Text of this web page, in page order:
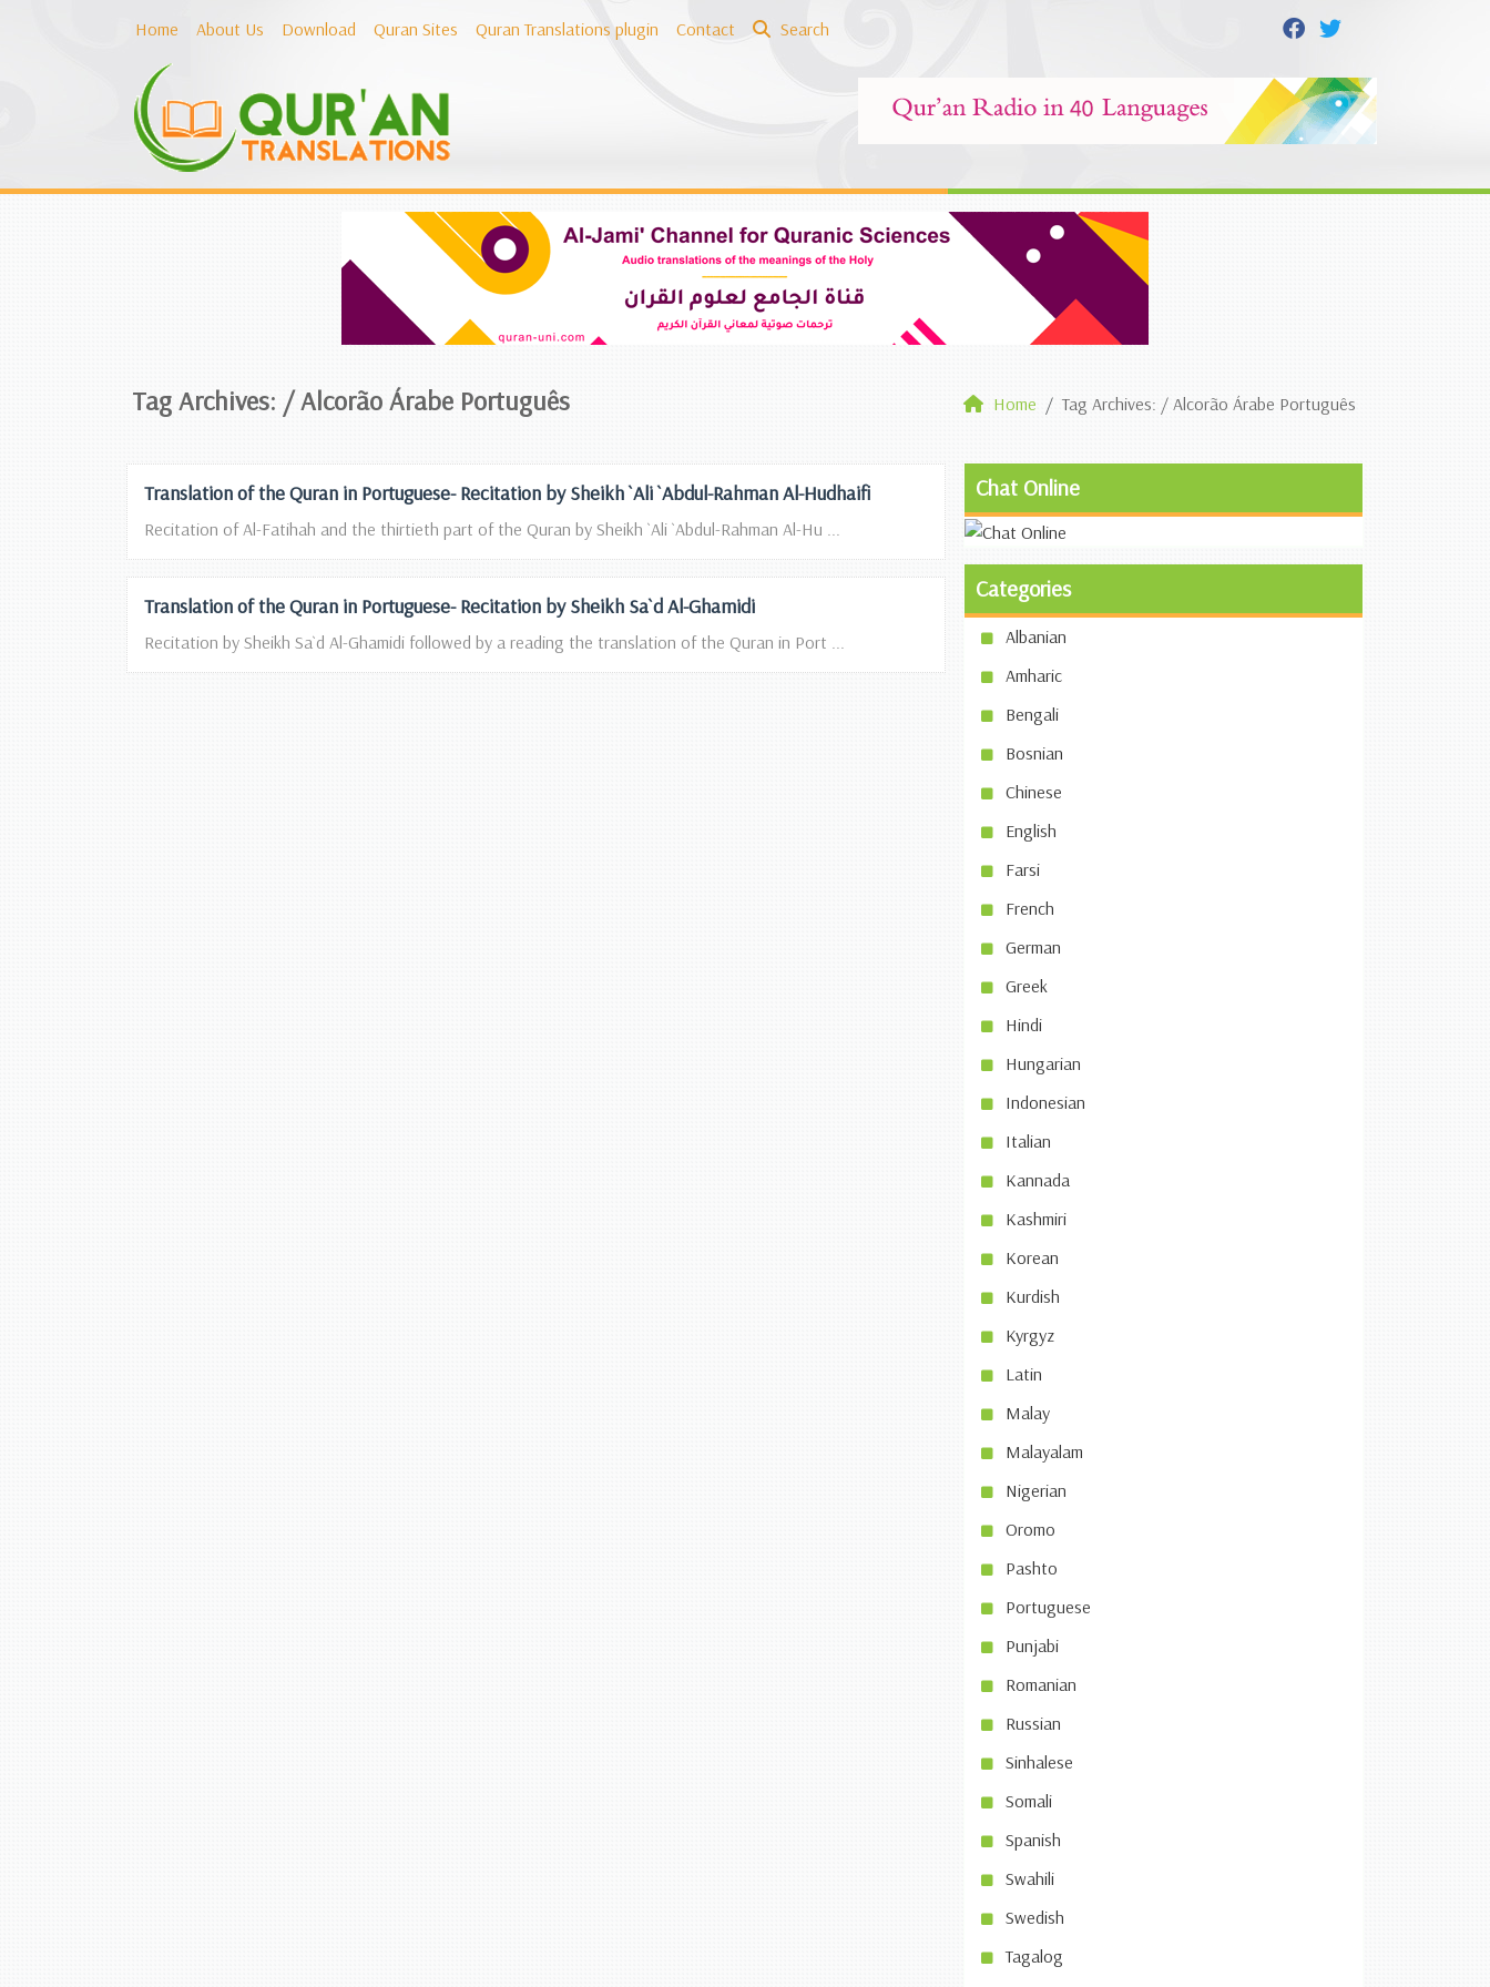
Home About Us Download Quran Sites Quran Translations plugin Contact Search
Tag Archives: /Alcorão Árabe Português Home Tag Archives: / Alcorão Árabe Português
Translation of the Quran in Portuguese- Recitation by Sheikh `Ali `Abdul-Rahman Al-Hudhaifi
Recitation of Al-Fatihah and the thirtieth part of the Quran by Sheikh `Ali `Abdul-Rahman Al-Hu ...
Translation of the Quran in Portuguese- Recitation by Sheikh Sa`d Al-Ghamidi
Recitation by Sheikh Sa`d Al-Ghamidi followed by a reading the translation of the Quran in Port ...
Chat Online
Categories
Albanian
Amharic
Bengali
Bosnian
Chinese
English
Farsi
French
German
Greek
Hindi
Hungarian
Indonesian
Italian
Kannada
Kashmiri
Korean
Kurdish
Kyrgyz
Latin
Malay
Malayalam
Nigerian
Oromo
Pashto
Portuguese
Punjabi
Romanian
Russian
Sinhalese
Somali
Spanish
Swahili
Swedish
Tagalog